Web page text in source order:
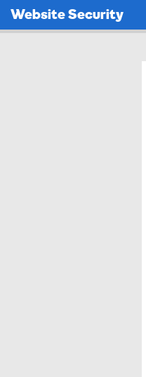
Website Security